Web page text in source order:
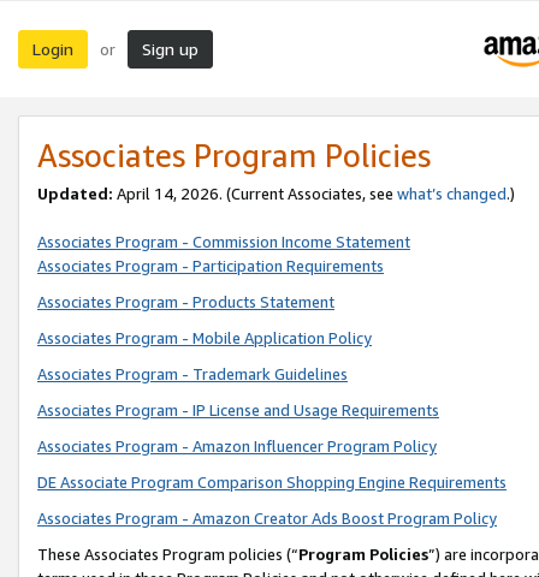
Login or Sign up
Associates Program Policies
Updated: April 14, 2026. (Current Associates, see what’s changed.)
Associates Program - Commission Income Statement
Associates Program - Participation Requirements
Associates Program - Products Statement
Associates Program - Mobile Application Policy
Associates Program - Trademark Guidelines
Associates Program - IP License and Usage Requirements
Associates Program - Amazon Influencer Program Policy
DE Associate Program Comparison Shopping Engine Requirements
Associates Program - Amazon Creator Ads Boost Program Policy
These Associates Program policies (“Program Policies”) are